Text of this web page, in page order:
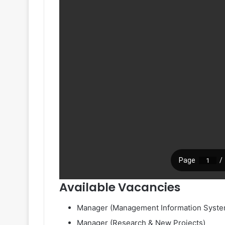
Available Vacancies
Manager (Management Information
Manager (Research & New Projects)